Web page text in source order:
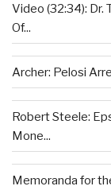
Video (32:34): Dr.
Of...
Archer: Pelosi
Robert Steele:
Mone...
Memoranda for